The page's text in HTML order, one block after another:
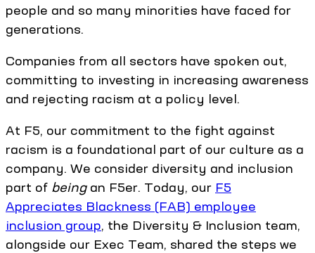
people and so many minorities have faced for
generations.
Companies from all sectors have spoken out,
committing to investing in increasing awareness
and rejecting racism at a policy level.
At F5, our commitment to the fight against
racism is a foundational part of our culture as a
company. We consider diversity and inclusion
part of being an F5er. Today, our F5
Appreciates Blackness (FAB) employee
inclusion group, the Diversity & Inclusion team,
alongside our Exec Team, shared the steps we